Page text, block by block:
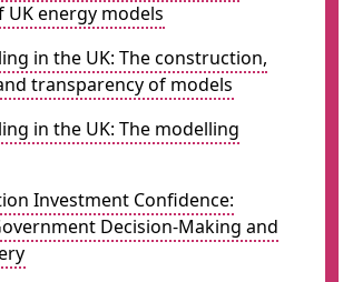
UK energy models
in the UK: The construction,
transparency of models
in the UK: The modelling
Investment Confidence:
Decision-Making and